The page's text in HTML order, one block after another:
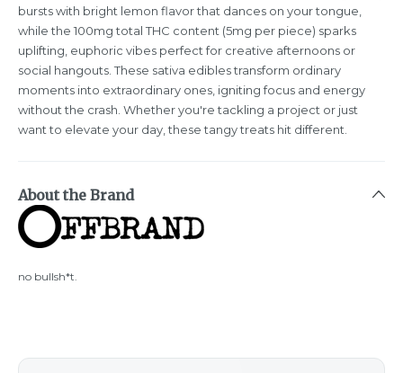
bursts with bright lemon flavor that dances on your tongue,
while the 100mg total THC content (5mg per piece) sparks
uplifting, euphoric vibes perfect for creative afternoons or
social hangouts. These sativa edibles transform ordinary
moments into extraordinary ones, igniting focus and energy
without the crash. Whether you're tackling a project or just
want to elevate your day, these tangy treats hit different.
About the Brand
no bullsh*t.